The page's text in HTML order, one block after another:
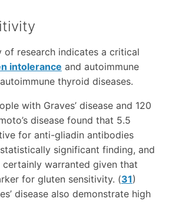
of research indicates a critical
intolerance and autoimmune
thyroid diseases.
with Graves’ disease and 120
disease found that 5.5
for anti-gliadin antibodies
significant finding, and
warranted given that
for gluten sensitivity. (31)
disease also demonstrate high